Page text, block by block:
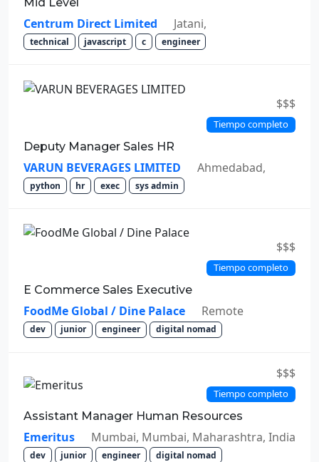
Centrum Direct Limited Jatani,
technical javascript c engineer
$$$
Tiempo completo
Deputy Manager Sales HR
VARUN BEVERAGES LIMITED Ahmedabad,
python hr exec sys admin
$$$
Tiempo completo
E Commerce Sales Executive
FoodMe Global / Dine Palace Remote
dev junior engineer digital nomad
$$$
Tiempo completo
Assistant Manager Human Resources
Emeritus Mumbai, Mumbai, Maharashtra, India
dev junior engineer digital nomad